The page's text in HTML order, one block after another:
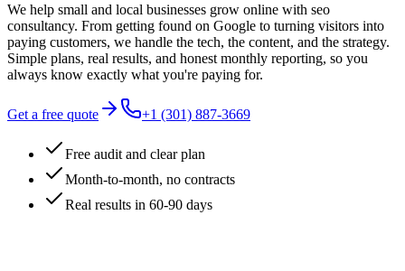
We help small and local businesses grow online with seo
consultancy. From getting found on Google to turning visitors into
paying customers, we handle the tech, the content, and the strategy.
Simple plans, real results, and honest monthly reporting, so you
always know exactly what you're paying for.
Get a free quote +1 (301) 887-3669
Free audit and clear plan
Month-to-month, no contracts
Real results in 60-90 days